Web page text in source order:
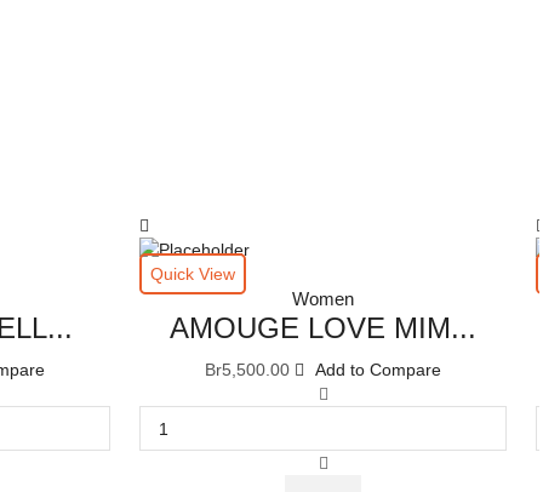
Quick View
Women
AMOUGE LOVE MIM...
Br5,500.00 Add to Compare